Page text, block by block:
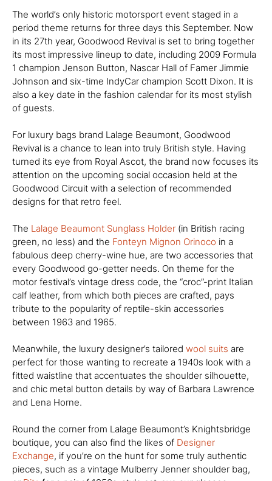
The world’s only historic motorsport event staged in a
period theme returns for three days this September. Now
in its 27th year, Goodwood Revival is set to bring together
its most impressive lineup to date, including 2009 Formula
1 champion Jenson Button, Nascar Hall of Famer Jimmie
Johnson and six-time IndyCar champion Scott Dixon. It is
also a key date in the fashion calendar for its most stylish
of guests.
For luxury bags brand Lalage Beaumont, Goodwood
Revival is a chance to lean into truly British style. Having
turned its eye from Royal Ascot, the brand now focuses its
attention on the upcoming social occasion held at the
Goodwood Circuit with a selection of recommended
designs for that retro feel.
The Lalage Beaumont Sunglass Holder (in British racing
green, no less) and the Fonteyn Mignon Orinoco in a
fabulous deep cherry-wine hue, are two accessories that
every Goodwood go-getter needs. On theme for the
motor festival’s vintage dress code, the “croc”-print Italian
calf leather, from which both pieces are crafted, pays
tribute to the popularity of reptile-skin accessories
between 1963 and 1965.
Meanwhile, the luxury designer’s tailored wool suits are
perfect for those wanting to recreate a 1940s look with a
fitted waistline that accentuates the shoulder silhouette,
and chic metal button details by way of Barbara Lawrence
and Lena Horne.
Round the corner from Lalage Beaumont’s Knightsbridge
boutique, you can also find the likes of Designer
Exchange, if you’re on the hunt for some truly authentic
pieces, such as a vintage Mulberry Jenner shoulder bag,